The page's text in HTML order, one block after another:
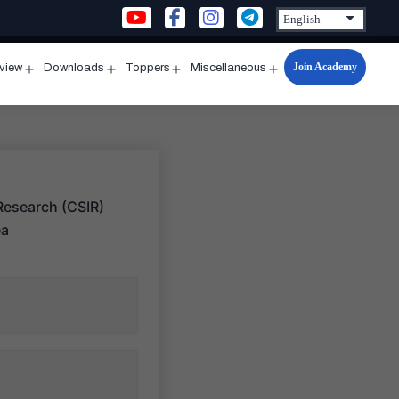
menu
Downloads
menu
Toppers
menu
Miscellaneous
Open
menu
Join Academy
(CSIR)